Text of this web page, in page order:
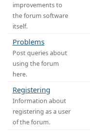
improvements to
the forum software
itself.
Problems
Post queries about
using the forum
here.
Registering
Information about
registering as a user
of the forum.